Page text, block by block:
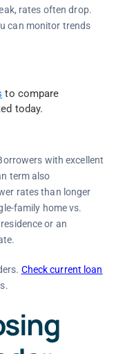
rates often drop.
can monitor trends
to compare
today.
with excellent
term also
rates than longer
family home vs.
or an
Check current loan